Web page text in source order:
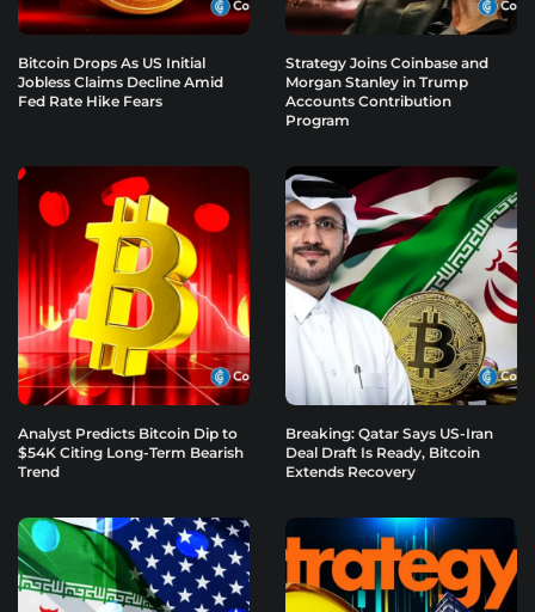
Bitcoin Drops As US Initial
Jobless Claims Decline Amid
Fed Rate Hike Fears
Strategy Joins Coinbase and
Morgan Stanley in Trump
Accounts Contribution
Program
Analyst Predicts Bitcoin Dip to
$54K Citing Long-Term Bearish
Trend
Breaking: Qatar Says US-Iran
Deal Draft Is Ready, Bitcoin
Extends Recovery